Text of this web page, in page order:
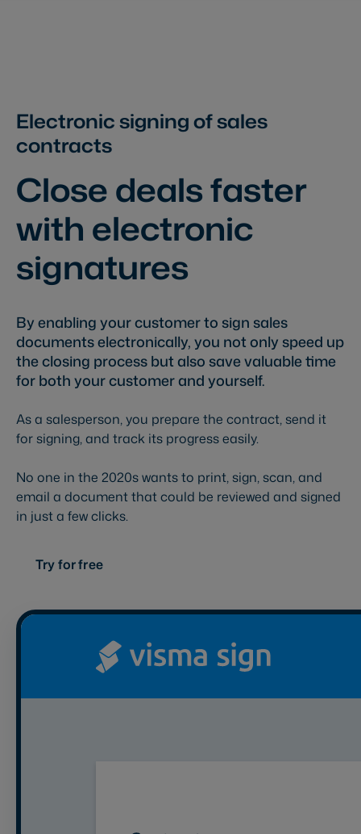
Electronic signing of sales
contracts
Close deals faster
with electronic
signatures
By enabling your customer to sign sales
documents electronically, you not only speed up
the closing process but also save valuable time
for both your customer and yourself.
As a salesperson, you prepare the contract, send it
for signing, and track its progress easily.
No one in the 2020s wants to print, sign, scan, and
email a document that could be reviewed and signed
in just a few clicks.
Try for free